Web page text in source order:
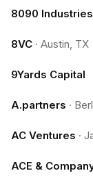
8090 Industries
8VC · Austin, TX
9Yards Capital
A.partners ·
AC Ventures ·
ACE &